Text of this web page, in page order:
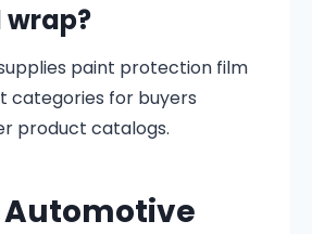
supplies paint protection film
categories for buyers
product catalogs.
Automotive